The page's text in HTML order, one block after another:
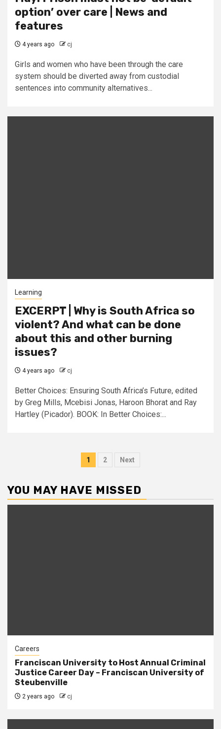
option’ over care | News and
features
4 years ago cj
Girls and women who have been through the care
system should be diverted away from custodial
sentences into community alternatives...
Learning
EXCERPT | Why is South Africa so
violent? And what can be done
about this and other burning
issues?
4 years ago cj
Better Choices: Ensuring South Africa’s Future, edited
by Greg Mills, Mcebisi Jonas, Haroon Bhorat and Ray
Hartley (Picador). BOOK: In Better Choices:...
Posts
1 2 Next
YOU MAY HAVE MISSED
Careers
Franciscan University to Host Annual Criminal
Justice Career Day – Franciscan University of
Steubenville
2 years ago cj